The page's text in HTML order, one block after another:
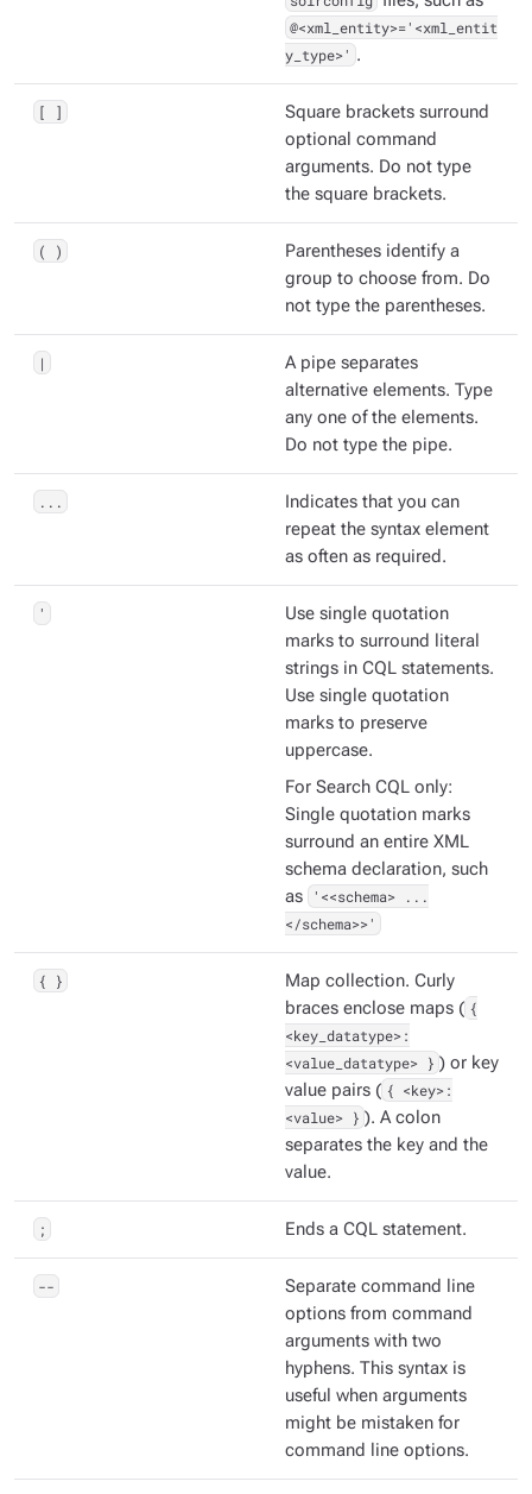
@<xml_entity>='<xml_entit
y_type>' .
[ ]
Square brackets surround
optional command
arguments. Do not type
the square brackets.
( )
Parentheses identify a
group to choose from. Do
not type the parentheses.
|
A pipe separates
alternative elements. Type
any one of the elements.
Do not type the pipe.
...
Indicates that you can
repeat the syntax element
as often as required.
'
Use single quotation
marks to surround literal
strings in CQL statements.
Use single quotation
marks to preserve
uppercase.
For Search CQL only:
Single quotation marks
surround an entire XML
schema declaration, such
as
'<<schema> ...
</schema>>'
{ }
Map collection. Curly
braces enclose maps ( {
<key_datatype>:
<value_datatype> } ) or key
value pairs ( { <key>:
<value> } ). A colon
separates the key and the
value.
; Ends a CQL statement.
--
Separate command line
options from command
arguments with two
hyphens. This syntax is
useful when arguments
might be mistaken for
command line options.